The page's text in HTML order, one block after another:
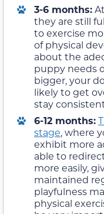
3-6 months:
they are still
to exercise
of physical
about the
puppy needs
bigger, your
likely to get
stay
6-12 months:
stage, where
exhibit more
able to
more easily,
maintained
playfulness
physical